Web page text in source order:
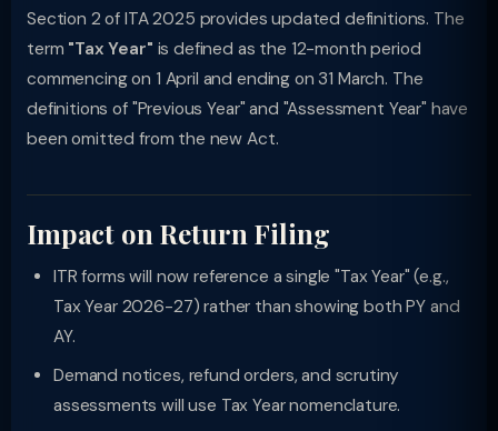
Section 2 of ITA 2025 provides updated definitions. The
term "Tax Year" is defined as the 12-month period
commencing on 1 April and ending on 31 March. The
definitions of "Previous Year" and "Assessment Year" have
been omitted from the new Act.
Impact on Return Filing
ITR forms will now reference a single "Tax Year" (e.g.,
Tax Year 2026-27) rather than showing both PY and
AY.
Demand notices, refund orders, and scrutiny
assessments will use Tax Year nomenclature.